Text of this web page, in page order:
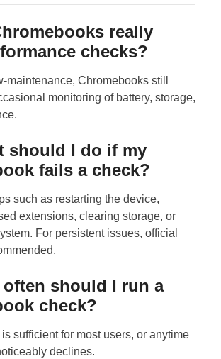
really
checks?
maintenance, Chromebooks still
monitoring of battery, storage,
should I do if my
fails a check?
such as restarting the device,
extensions, clearing storage, or
For persistent issues, official
often should I run a
check?
sufficient for most users, or anytime
declines.